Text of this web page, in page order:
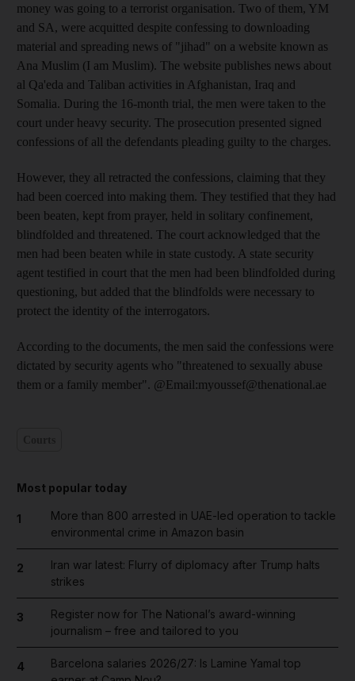
money was going to a terrorist organisation. Two of them, YM
and SA, were acquitted despite confessing to downloading
material and spreading news of "jihad" on a website known as
Ana Muslim (I am Muslim). The website publishes news about
al Qa'eda and Taliban activities in Afghanistan, Iraq and
Somalia. During the 16-month trial, the men were taken to the
court under heavy security. The prosecution presented signed
confessions of all the defendants pleading guilty to the charges.
However, they all retracted the confessions, claiming that they
had been coerced into making them. They testified that they had
been beaten, kept from prayer, held in solitary confinement,
blindfolded and threatened. The court acknowledged that the
men had been beaten while in state custody. A state security
agent testified in court that the men had been blindfolded during
questioning, but added that the blindfolds were necessary to
protect the identity of the interrogators.
According to the documents, the men said the confessions were
dictated by security agents who "threatened to sexually abuse
them or a family member". @Email:myoussef@thenational.ae
Most popular today
1
More than 800 arrested in UAE-led operation to tackle
environmental crime in Amazon basin
2
Iran war latest: Flurry of diplomacy after Trump halts
strikes
3
Register now for The National’s award-winning
journalism – free and tailored to you
4
Barcelona salaries 2026/27: Is Lamine Yamal top